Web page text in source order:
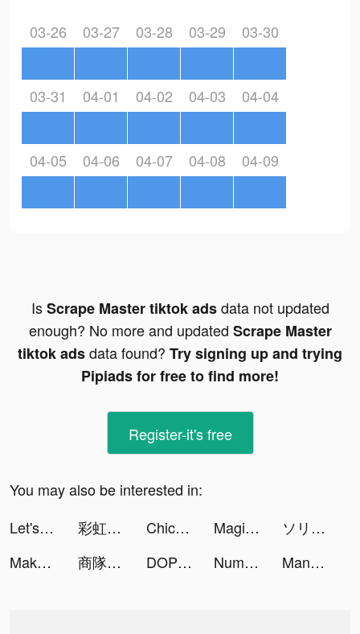
03-26 03-27 03-28 03-29 03-30
03-31 04-01 04-02 04-03 04-04
04-05 04-06 04-07 04-08 04-09
IsScrape Master tiktok adsdata not updated
enough? No more and updated Scrape Master
tiktok adsdata found? Try signing up and trying
Pipiads for free to find more!
Register-it's free
You may also be interested in:
Let's Be Cops 3D tiktok ads
彩虹冒險王 tiktok ads Chicpoint - شيك بوينت tiktok ads Magic Tiles 3: Piano Game tiktok ads
ソリティアde懸賞 - 懸賞付きカードゲーム tiktok ads
Makeover Studio: Makeup Games tiktok ads
商隊衝突： 1V1 對戰 tiktok ads DOP Choo - Delete One Part tiktok ads Number Tile Match tiktok ads MangaONE tiktok ads